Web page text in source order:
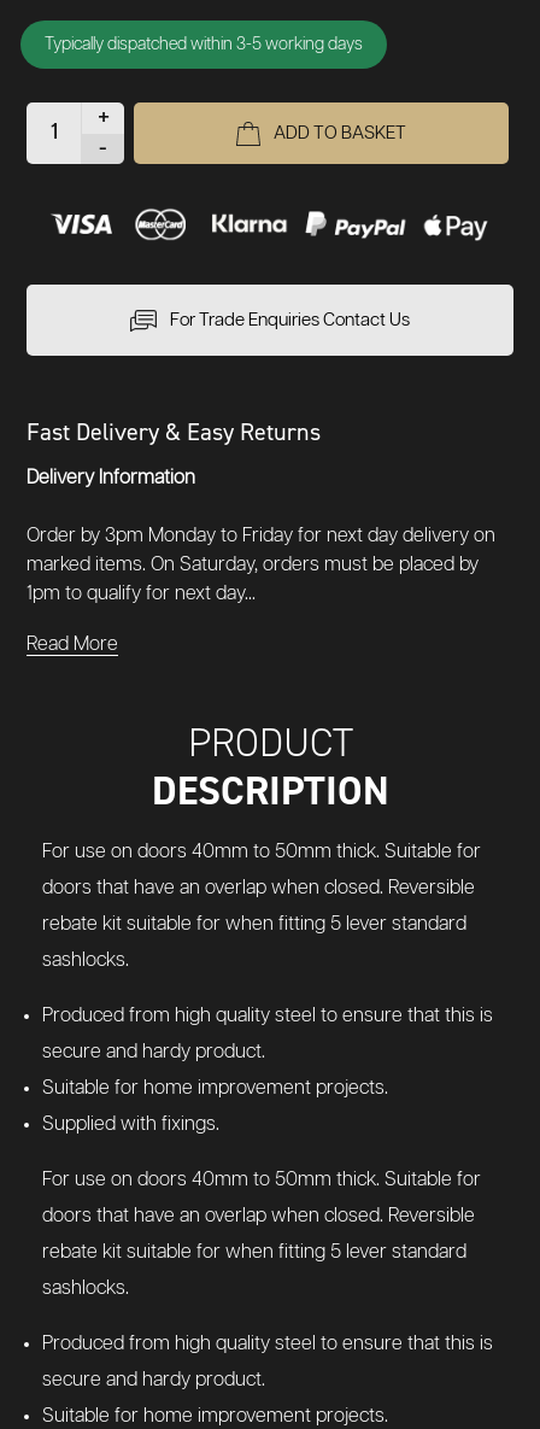
Typically dispatched within 3-5 working days
+
-
ADD TO BASKET
For Trade Enquiries Contact Us
Fast Delivery & Easy Returns
Delivery Information
Order by 3pm Monday to Friday for next day delivery on
marked items. On Saturday, orders must be placed by
1pm to qualify for next day...
Read More
PRODUCT
DESCRIPTION
For use on doors 40mm to 50mm thick. Suitable for
doors that have an overlap when closed. Reversible
rebate kit suitable for when fitting 5 lever standard
sashlocks.
Produced from high quality steel to ensure that this is
secure and hardy product.
Suitable for home improvement projects.
Supplied with fixings.
For use on doors 40mm to 50mm thick. Suitable for
doors that have an overlap when closed. Reversible
rebate kit suitable for when fitting 5 lever standard
sashlocks.
Produced from high quality steel to ensure that this is
secure and hardy product.
Suitable for home improvement projects.